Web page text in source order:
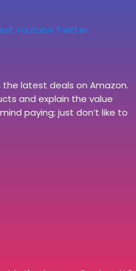
Youtube Twitter
latest deals on Amazon.
and explain the value
paying; just don’t like to